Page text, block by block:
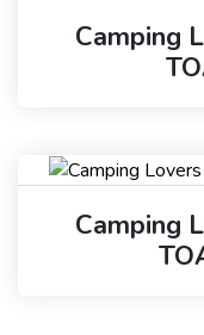
Camping
Camping